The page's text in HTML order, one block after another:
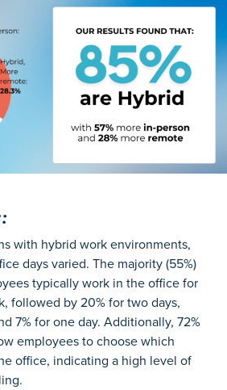
with hybrid work environments,
days varied. The majority (55%)
typically work in the office for
followed by 20% for two days,
7% for one day. Additionally, 72%
employees to choose which
office, indicating a high level of